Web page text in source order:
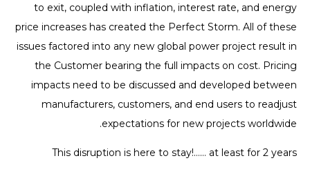
to exit, coupled with inflation, interest rate, and energy
price increases has created the Perfect Storm. All of these
issues factored into any new global power project result in
the Customer bearing the full impacts on cost. Pricing
impacts need to be discussed and developed between
manufacturers, customers, and end users to readjust
expectations for new projects worldwide.
This disruption is here to stay!…… at least for 2 years